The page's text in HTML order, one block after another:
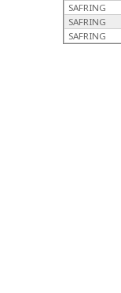
SAFRING
SAFRING
SAFRING